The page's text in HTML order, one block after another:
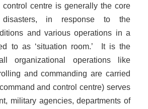
control centre is generally the core
in response to the
and various operations in a
to as ‘situation room.’ It is the
organizational operations like
and commanding are carried
and control centre) serves
military agencies, departments of